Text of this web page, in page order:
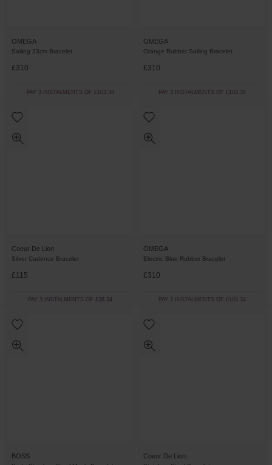
OMEGA
Sailing 23cm Bracelet
£310
PAY 3 INSTALMENTS OF £103.34
OMEGA
Orange Rubber Sailing Bracelet
£310
PAY 3 INSTALMENTS OF £103.34
Coeur De Lion
Silver Cadence Bracelet
£115
PAY 3 INSTALMENTS OF £38.34
OMEGA
Electric Blue Rubber Bracelet
£310
PAY 3 INSTALMENTS OF £103.34
BOSS Coeur De Lion